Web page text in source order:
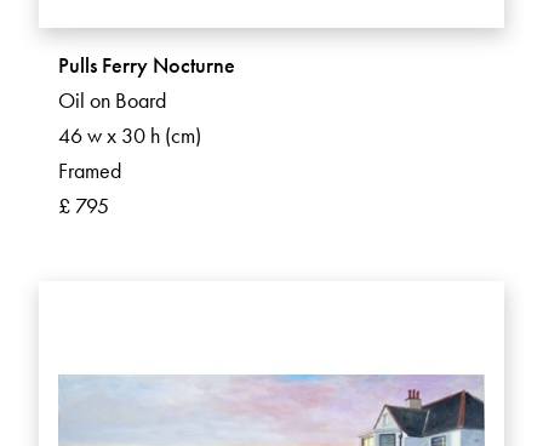
Pulls Ferry Nocturne
Oil on Board
46 w x 30 h (cm)
Framed
£ 795